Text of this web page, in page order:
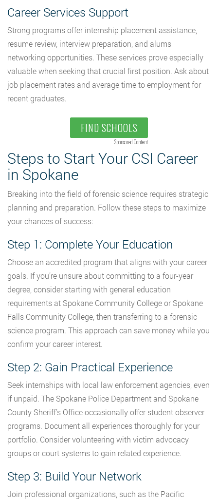
Career Services Support
Strong programs offer internship placement assistance,
resume review, interview preparation, and alums
networking opportunities. These services prove especially
valuable when seeking that crucial first position. Ask about
job placement rates and average time to employment for
recent graduates.
FIND SCHOOLS
Sponsored Content
Steps to Start Your CSI Career
in Spokane
Breaking into the field of forensic science requires strategic
planning and preparation. Follow these steps to maximize
your chances of success:
Step 1: Complete Your Education
Choose an accredited program that aligns with your career
goals. If you’re unsure about committing to a four-year
degree, consider starting with general education
requirements at Spokane Community College or Spokane
Falls Community College, then transferring to a forensic
science program. This approach can save money while you
confirm your career interest.
Step 2: Gain Practical Experience
Seek internships with local law enforcement agencies, even
if unpaid. The Spokane Police Department and Spokane
County Sheriff’s Office occasionally offer student observer
programs. Document all experiences thoroughly for your
portfolio. Consider volunteering with victim advocacy
groups or court systems to gain related experience.
Step 3: Build Your Network
Join professional organizations, such as the Pacific